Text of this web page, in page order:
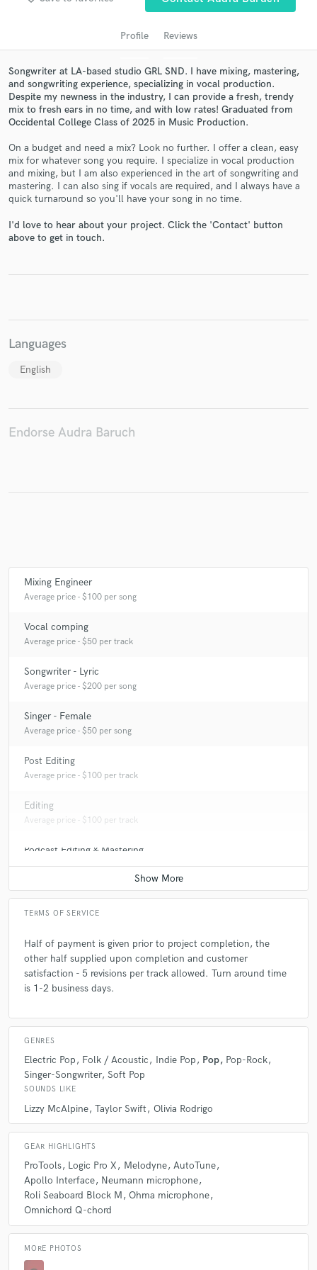
Profile Reviews
Songwriter at LA-based studio GRL SND. I have mixing, mastering,
and songwriting experience, specializing in vocal production.
Despite my newness in the industry, I can provide a fresh, trendy
mix to fresh ears in no time, and with low rates! Graduated from
Occidental College Class of 2025 in Music Production.
On a budget and need a mix? Look no further. I offer a clean, easy
mix for whatever song you require. I specialize in vocal production
and mixing, but I am also experienced in the art of songwriting and
mastering. I can also sing if vocals are required, and I always have a
quick turnaround so you'll have your song in no time.
I'd love to hear about your project. Click the 'Contact' button
above to get in touch.
Languages
English
Endorse Audra Baruch
Mixing Engineer
Average price - $100 per song
Vocal comping
Average price - $50 per track
Songwriter - Lyric
Average price - $200 per song
Singer - Female
Average price - $50 per song
Post Editing
Average price - $100 per track
Editing
Average price - $100 per track
Podcast Editing & Mastering
Average price - $100 per podcast
TERMS OF SERVICE
Half of payment is given prior to project completion, the
other half supplied upon completion and customer
satisfaction - 5 revisions per track allowed. Turn around time
is 1-2 business days.
GENRES
Electric Pop Folk / Acoustic Indie Pop Pop
Pop-Rock
Singer-Songwriter Soft Pop
SOUNDS LIKE
Lizzy McAlpine Taylor Swift Olivia Rodrigo
GEAR HIGHLIGHTS
ProTools Logic Pro X Melodyne AutoTune
Apollo Interface Neumann microphone
Roli Seaboard Block M
Ohma microphone
Omnichord Q-chord
MORE PHOTOS
audio samples and verified reviews of top pros.
Get Free Proposals
Contact pros directly with your project details
in a flash.
secure platform. Payment is only released when